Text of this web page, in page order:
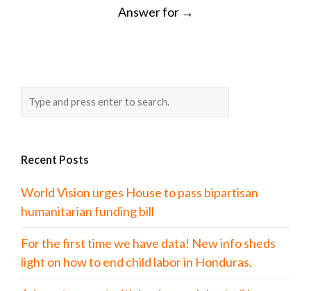
Answer for →
Recent Posts
World Vision urges House to pass bipartisan
humanitarian funding bill
For the first time we have data! New info sheds
light on how to end child labor in Honduras.